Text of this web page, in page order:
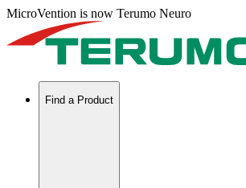
MicroVention is now Terumo Neuro
Find a Product